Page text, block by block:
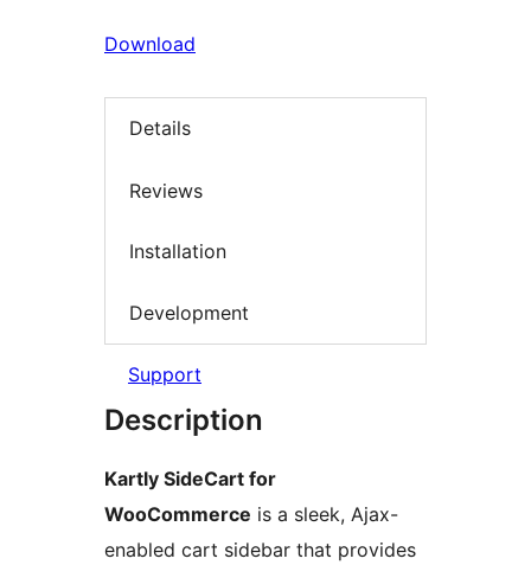
Download
Details
Reviews
Installation
Development
Support
Description
Kartly SideCart for
WooCommerce is a sleek, Ajax-
enabled cart sidebar that provides